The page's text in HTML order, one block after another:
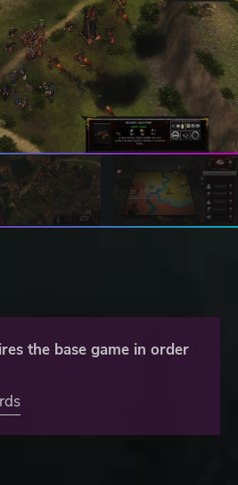
the base game in order